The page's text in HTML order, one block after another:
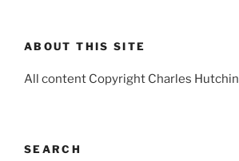
ABOUT THIS SITE
All content Copyright Charles
SEARCH